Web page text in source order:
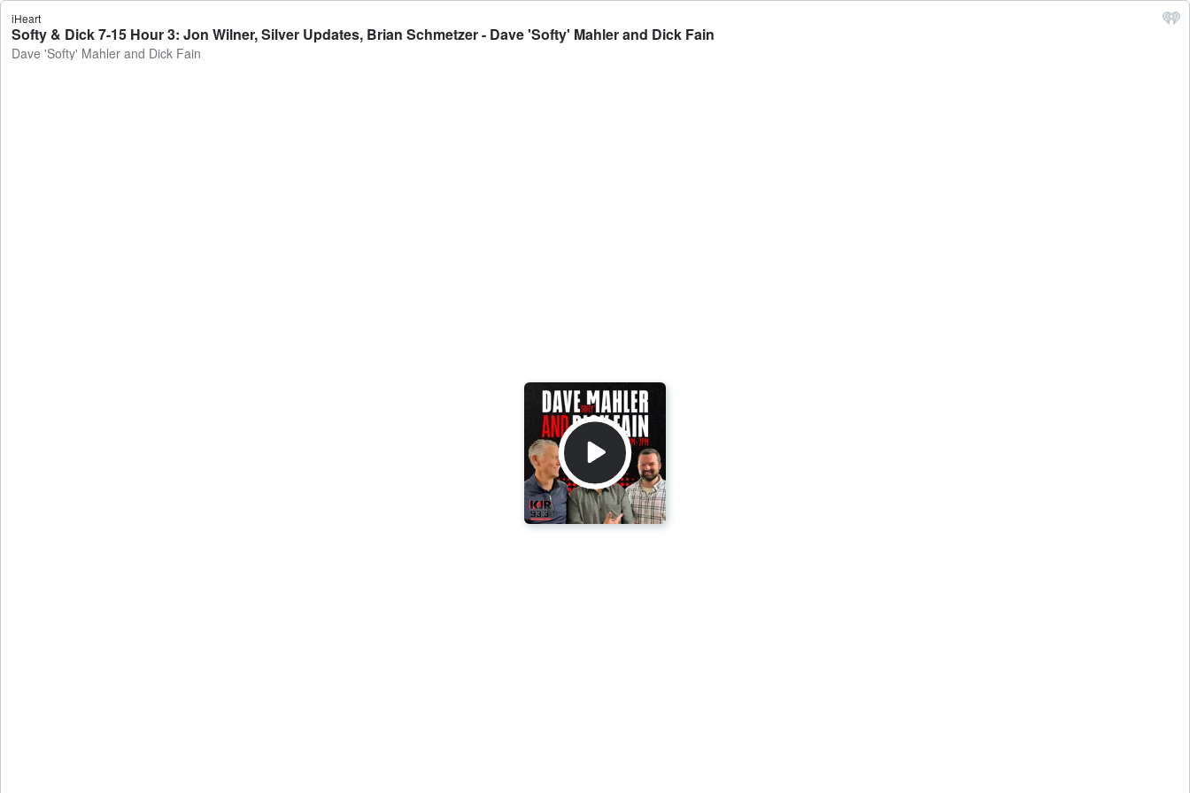
iHeart
Softy & Dick 7-15 Hour 3: Jon Wilner, Silver Updates, Brian Schmetzer - Dave 'Softy' Mahler and Dick Fain
Dave 'Softy' Mahler and Dick Fain